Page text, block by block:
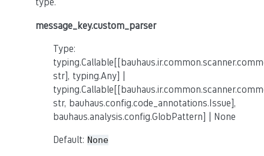
message_key.custom_parser
Type:
str], typing.Any] |
str, bauhaus.config.code_annotations.Issue],
bauhaus.analysis.config.GlobPattern] | None
Default: None